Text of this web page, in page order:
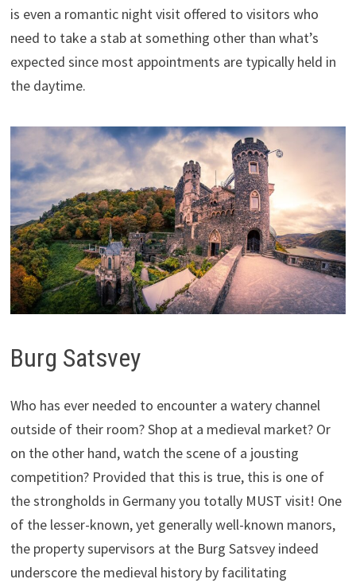
is even a romantic night visit offered to visitors who
need to take a stab at something other than what’s
expected since most appointments are typically held in
the daytime.
Burg Satsvey
Who has ever needed to encounter a watery channel
outside of their room? Shop at a medieval market? Or
on the other hand, watch the scene of a jousting
competition? Provided that this is true, this is one of
the strongholds in Germany you totally MUST visit! One
of the lesser-known, yet generally well-known manors,
the property supervisors at the Burg Satsvey indeed
underscore the medieval history by facilitating